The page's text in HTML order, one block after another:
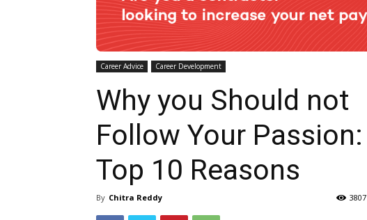
Career Advice Career Development
Why you Should not
Follow Your Passion:
Top 10 Reasons
By Chitra Reddy 3807